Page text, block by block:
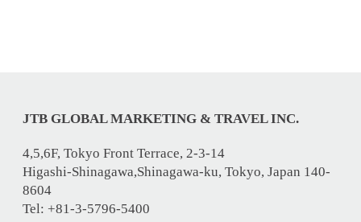
JTB GLOBAL MARKETING & TRAVEL INC.
4,5,6F, Tokyo Front Terrace, 2-3-14
Higashi-Shinagawa,Shinagawa-ku, Tokyo, Japan 140-
8604
Tel: +81-3-5796-5400